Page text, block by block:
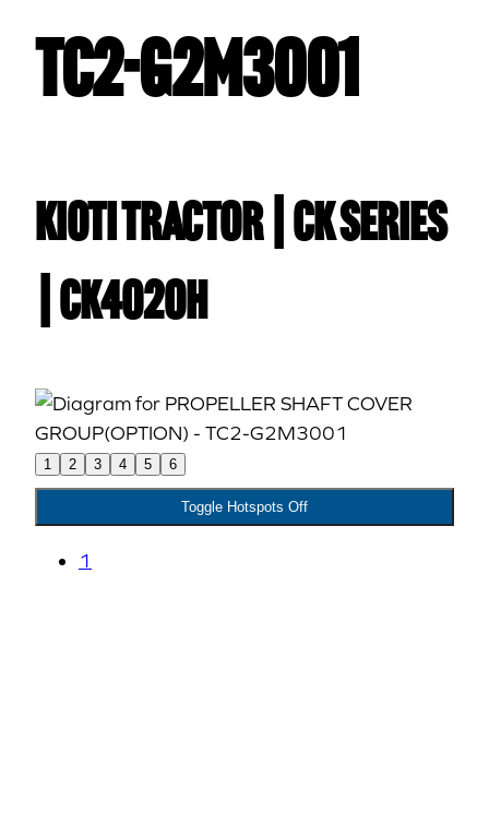
TC2-G2M3001
Kioti TRACTOR | CK Series
| CK4020H
1 2 3 4 5 6
Toggle Hotspots Off
1